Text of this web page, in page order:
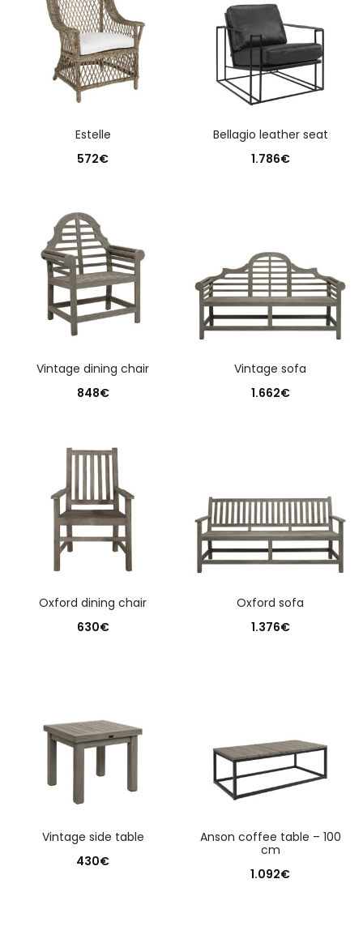
estelle
572€
bellagio leather seat
1.786€
vintage dining chair
848€
vintage sofa
1.662€
oxford dining chair
630€
oxford sofa
1.376€
vintage side table
430€
anson coffee table – 100
cm
1.092€